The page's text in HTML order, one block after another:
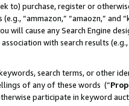
to) purchase, register or
“ammazon,” “amaozn,” and
will cause any Search Engine
with search results
search terms, or other
of any of these words (“
participate in keyword